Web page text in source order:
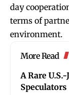
day
terms of
environment.
More Read
A Rare
Speculators